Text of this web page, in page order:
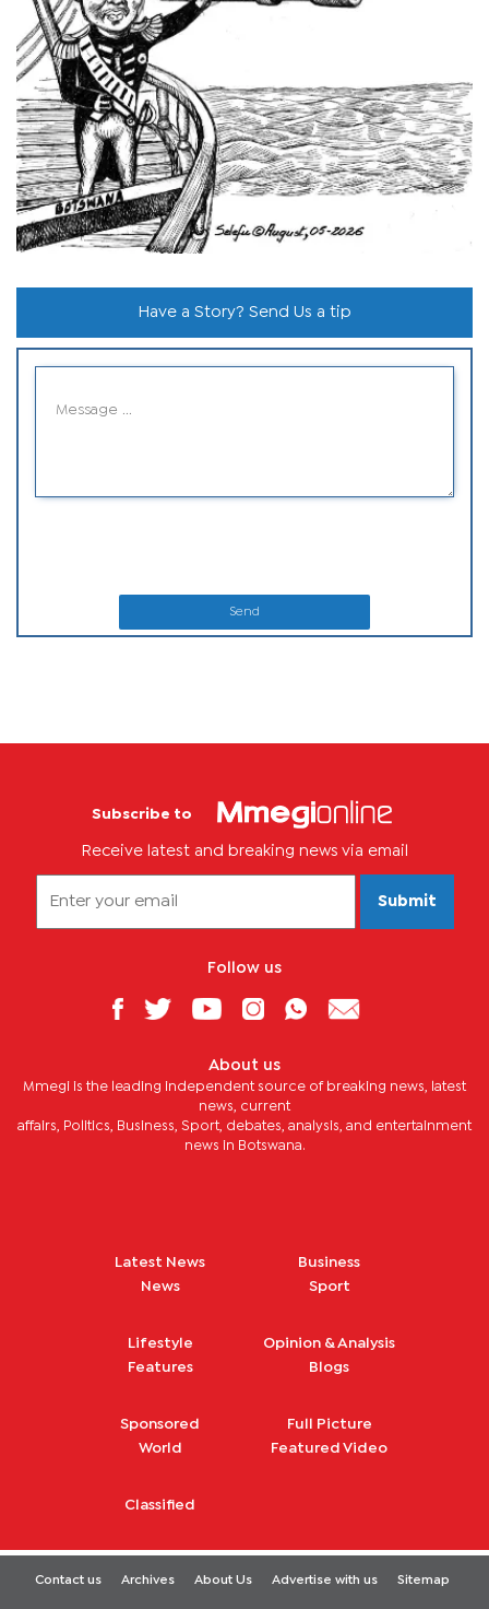
Have a Story? Send Us a tip
Send
Subscribe to
Receive latest and breaking news via email
Submit
Follow us
About us
Mmegi is the leading independent source of breaking news, latest
news, current
affairs, Politics, Business, Sport, debates, analysis, and entertainment
news in Botswana.
Latest News
News
Business
Sport
Lifestyle
Features
Opinion & Analysis
Blogs
Sponsored
World
Full Picture
Featured Video
Classified
Contact us Archives About Us Advertise with us Sitemap